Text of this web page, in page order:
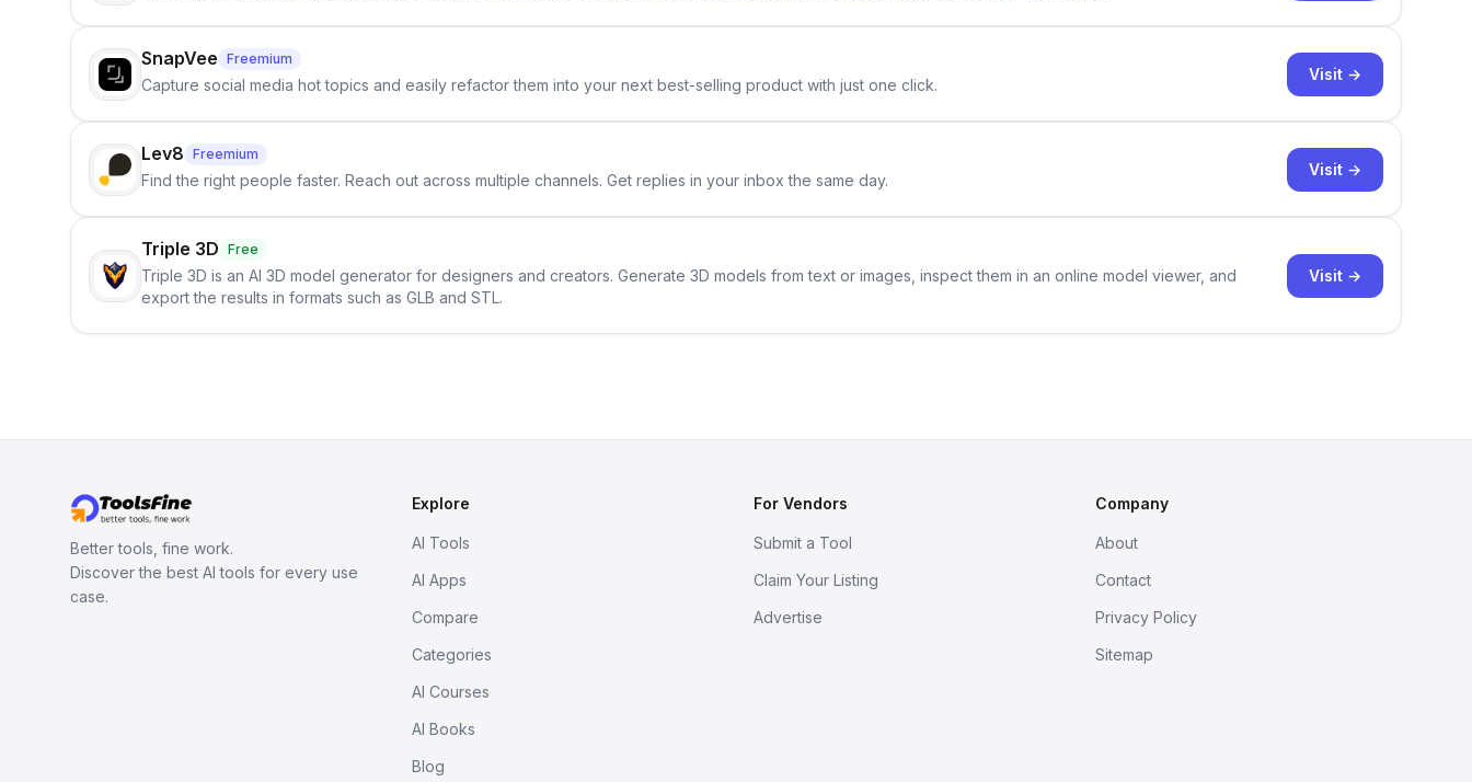
SnapVee Freemium
Capture social media hot topics and easily refactor them into your next best-selling product with just one click.
Visit →
Lev8 Freemium
Find the right people faster. Reach out across multiple channels. Get replies in your inbox the same day.
Visit →
Triple 3D Free
Triple 3D is an AI 3D model generator for designers and creators. Generate 3D models from text or images, inspect them in an online model viewer, and
export the results in formats such as GLB and STL.
Visit →
Better tools, fine work.
Discover the best AI tools for every use
case.
Explore
AI Tools
AI Apps
Compare
Categories
AI Courses
AI Books
Blog
For Vendors
Submit a Tool
Claim Your Listing
Advertise
Company
About
Contact
Privacy Policy
Sitemap